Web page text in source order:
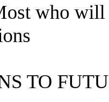
who will
TO